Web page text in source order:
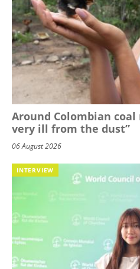
Around Colombian
very ill from the dust”
06 August 2026
INTERVIEW